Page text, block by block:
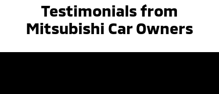
Testimonials from
Mitsubishi Car Owners